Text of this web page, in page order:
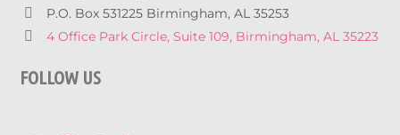
P.O. Box 531225 Birmingham, AL 35253
4 Office Park Circle, Suite 109, Birmingham, AL 35223
FOLLOW US